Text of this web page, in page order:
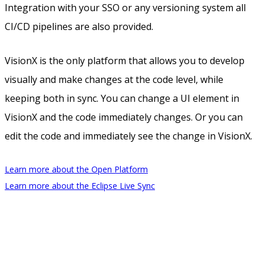
Integration with your SSO or any versioning system all
CI/CD pipelines are also provided.
VisionX is the only platform that allows you to develop
visually and make changes at the code level, while
keeping both in sync. You can change a UI element in
VisionX and the code immediately changes. Or you can
edit the code and immediately see the change in VisionX.
Learn more about the Open Platform
Learn more about the Eclipse Live Sync